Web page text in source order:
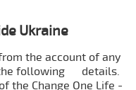
Ukraine
the account of any
the following details.
the Change One Life -